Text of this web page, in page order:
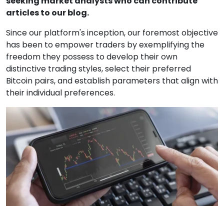
articles to our blog.
Since our platform's inception, our foremost objective
has been to empower traders by exemplifying the
freedom they possess to develop their own
distinctive trading styles, select their preferred
Bitcoin pairs, and establish parameters that align with
their individual preferences.